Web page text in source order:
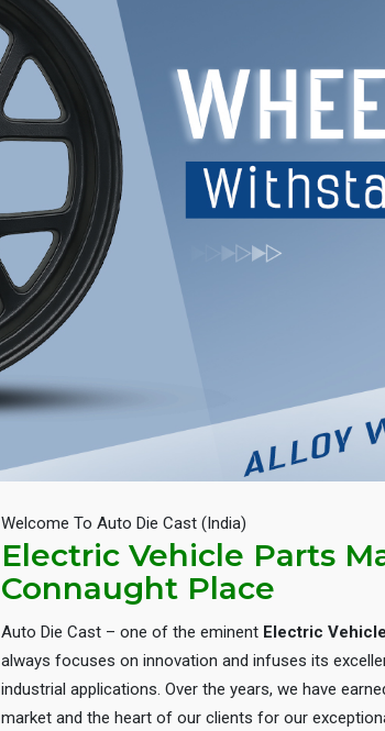
Welcome To Auto Die Cast (India)
Electric Vehicle Parts
Connaught Place
Auto Die Cast – one of the eminent Electric
always focuses on innovation and infuses its
industrial applications. Over the years, we have
market and the heart of our clients for our